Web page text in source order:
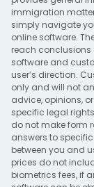
immigration
simply navigate
online software.
reach conclusions
software and
user’s direction.
only and will not
advice, opinions,
specific legal
do not make form
answers to
between you and
prices do not
biometrics fees, if